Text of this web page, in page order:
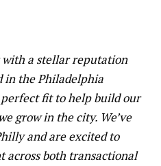
with a stellar reputation
in the Philadelphia
fit to help build our
grow in the city. We’ve
and are excited to
across both transactional